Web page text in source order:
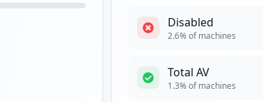
Security Impact:
Disabled
2.6% of machines
Total AV
1.3% of machines